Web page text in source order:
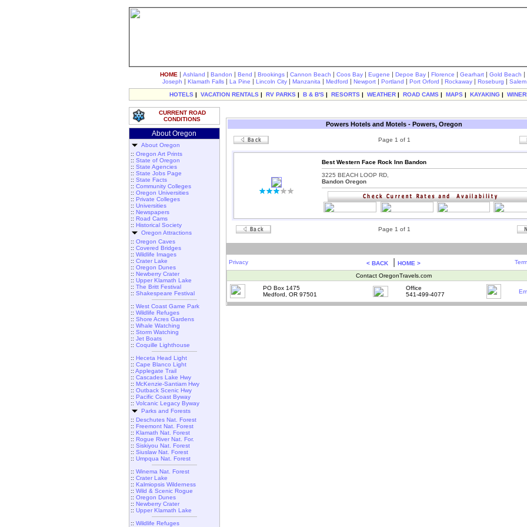
HOME | Ashland | Bandon | Bend | Brookings | Cannon Beach | Coos Bay | Eugene | Depoe Bay | Florence | Gearhart | Gold Beach |
Joseph | Klamath Falls | La Pine | Lincoln City | Manzanita | Medford | Newport | Portland | Port Orford | Rockaway | Roseburg | Salem
HOTELS | VACATION RENTALS | RV PARKS | B & B'S | RESORTS | WEATHER | ROAD CAMS | MAPS | KAYAKING |
CURRENT ROAD
CONDITIONS
About Oregon
About Oregon
:: Oregon Art Prints
:: State of Oregon
:: State Agencies
:: State Jobs Page
:: State Facts
:: Community Colleges
:: Oregon Universities
:: Private Colleges
:: Universities
:: Newspapers
:: Road Cams
:: Historical Society
Oregon Attractions
:: Oregon Caves
:: Covered Bridges
:: Wildlife Images
:: Crater Lake
:: Oregon Dunes
:: Newberry Crater
:: Upper Klamath Lake
:: The Britt Festival
:: Shakespeare Festival
:: West Coast Game Park
:: Wildlife Refuges
:: Shore Acres Gardens
:: Whale Watching
:: Storm Watching
:: Jet Boats
:: Coquille Lighthouse
:: Heceta Head Light
:: Cape Blanco Light
:: Applegate Trail
:: Cascades Lake Hwy
:: McKenzie-Santiam Hwy
:: Outback Scenic Hwy
:: Pacific Coast Byway
:: Volcanic Legacy Byway
Parks and Forests
:: Deschutes Nat. Forest
:: Freemont Nat. Forest
:: Klamath Nat. Forest
:: Rogue River Nat. For.
:: Siskiyou Nat. Forest
:: Siuslaw Nat. Forest
:: Umpqua Nat. Forest
:: Winema Nat. Forest
:: Crater Lake
:: Kalmiopsis Wilderness
:: Wild & Scenic Rogue
:: Oregon Dunes
:: Newberry Crater
:: Upper Klamath Lake
:: Wildlife Refuges
Powers Hotels and Motels - Powers, Oregon
Page 1 of 1
Best Western Face Rock Inn Bandon
3225 BEACH LOOP RD,
Bandon Oregon
Page 1 of 1
Privacy < BACK HOME >
Contact OregonTravels.com
PO Box 1475
Medford, OR 97501
Office
541-499-4077